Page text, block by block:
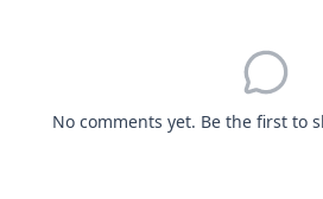
No comments yet. Be the first to